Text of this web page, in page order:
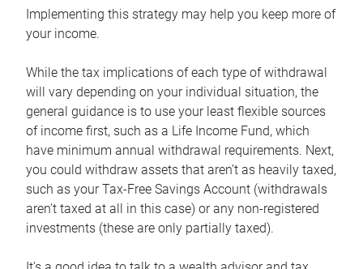
Implementing this strategy may help you keep more of
your income.
While the tax implications of each type of withdrawal
will vary depending on your individual situation, the
general guidance is to use your least flexible sources
of income first, such as a Life Income Fund, which
have minimum annual withdrawal requirements. Next,
you could withdraw assets that aren’t as heavily taxed,
such as your Tax-Free Savings Account (withdrawals
aren’t taxed at all in this case) or any non-registered
investments (these are only partially taxed).